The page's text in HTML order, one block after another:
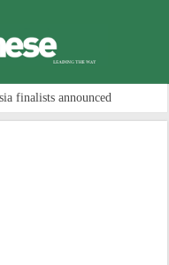
finalists announced